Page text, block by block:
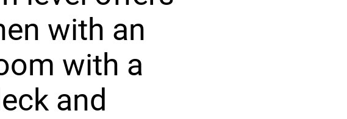
with an
with a
and